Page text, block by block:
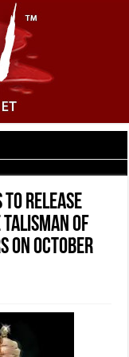
to Release
of
on October